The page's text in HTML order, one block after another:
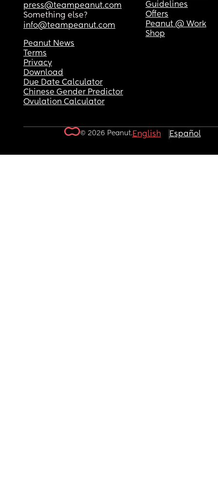
press@teampeanut.com
Something else?
info@teampeanut.com
Guidelines
Offers
Peanut @ Work
Shop
Peanut News
Terms
Privacy
Download
Due Date Calculator
Chinese Gender Predictor
Ovulation Calculator
© 2026 Peanut.English Español